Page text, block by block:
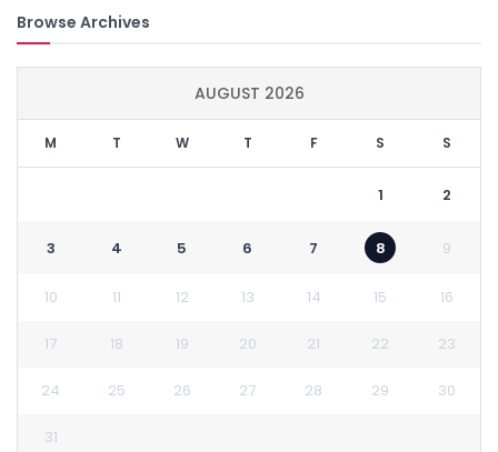
Browse Archives
AUGUST 2026
M T W T F S S
1 2
3 4 5 6 7 8 9
10 11 12 13 14 15 16
17 18 19 20 21 22 23
24 25 26 27 28 29 30
31